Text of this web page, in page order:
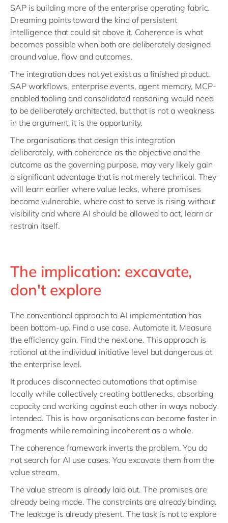
SAP is building more of the enterprise operating fabric.
Dreaming points toward the kind of persistent
intelligence that could sit above it. Coherence is what
becomes possible when both are deliberately designed
around value, flow and outcomes.
The integration does not yet exist as a finished product.
SAP workflows, enterprise events, agent memory, MCP-
enabled tooling and consolidated reasoning would need
to be deliberately architected, but that is not a weakness
in the argument, it is the opportunity.
The organisations that design this integration
deliberately, with coherence as the objective and the
outcome as the governing purpose, may very likely gain
a significant advantage that is not merely technical. They
will learn earlier where value leaks, where promises
become vulnerable, where cost to serve is rising without
visibility and where AI should be allowed to act, learn or
restrain itself.
The implication: excavate,
don't explore
The conventional approach to AI implementation has
been bottom-up. Find a use case. Automate it. Measure
the efficiency gain. Find the next one. This approach is
rational at the individual initiative level but dangerous at
the enterprise level.
It produces disconnected automations that optimise
locally while collectively creating bottlenecks, absorbing
capacity and working against each other in ways nobody
intended. This is how organisations can become faster in
fragments while remaining incoherent as a whole.
The coherence framework inverts the problem. You do
not search for AI use cases. You excavate them from the
value stream.
The value stream is already laid out. The promises are
already being made. The constraints are already binding.
The leakage is already present. The task is not to explore